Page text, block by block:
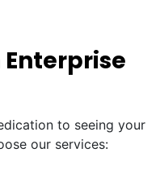
Enterprise
to seeing your
our services: